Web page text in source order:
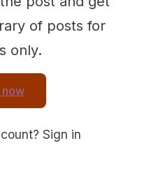
of posts for
only.
Sign in